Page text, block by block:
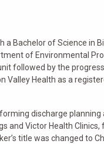
Bachelor of Science in
of Environmental
followed by the
Valley Health as a
discharge
and Victor Health Clinics,
title was changed to